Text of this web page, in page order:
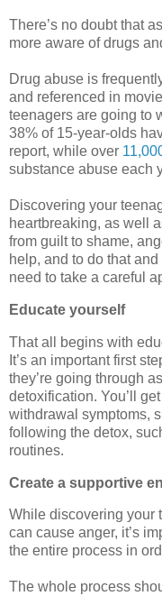
There’s no doubt that
more aware of drugs
Drug abuse is
and referenced in
teenagers are going to
38% of 15-year-olds
report, while over
substance abuse each
Discovering your
heartbreaking, as well
from guilt to shame,
help, and to do that
need to take a careful
Educate yourself
That all begins with
It’s an important first
they’re going through
detoxification. You’ll
withdrawal symptoms,
following the detox,
routines.
Create a supportive
While discovering your
can cause anger, it’s
the entire process in
The whole process